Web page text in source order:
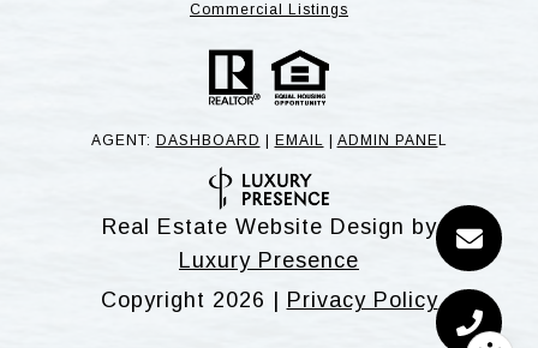
Commercial Listings
AGENT: DASHBOARD EMAIL ADMIN PANE L
Real Estate Website Design by
Luxury Presence
Copyright 2026 | Privacy Policy